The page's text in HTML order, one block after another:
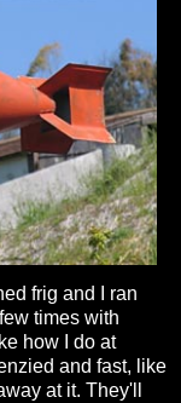
frig and I ran
times with
how I do at
and fast, like
at it. They'll